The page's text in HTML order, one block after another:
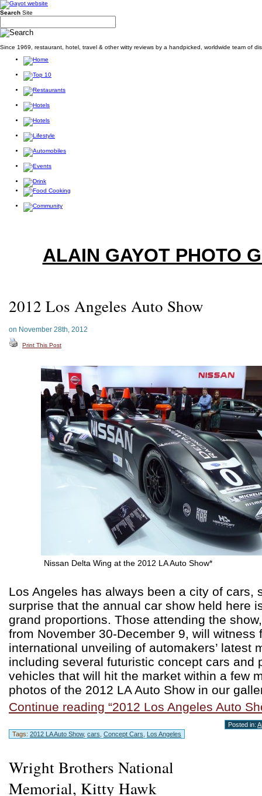
Search Site
Since 1969, restaurant, hotel, travel & other witty reviews by a handpicked, worldwide team of
ALAIN GAYOT PHOTO
2012 Los Angeles Auto Show
on November 28th, 2012
Print This Post
Nissan Delta Wing at the 2012 LA Auto Show*
Los Angeles has always been a city of cars,
surprise that the annual car show held here
grand proportions. Those attending the
from November 30-December 9, will witness
international unveiling of automakers’ latest
including several futuristic concept cars and
vehicles that will hit the market within a few
photos of the 2012 LA Auto Show in our
Continue reading “2012 Los Angeles Auto
Posted in:
Tags: 2012 LA Auto Show, cars Concept Cars Los Angeles
Wright Brothers National
Memorial, Kitty Hawk